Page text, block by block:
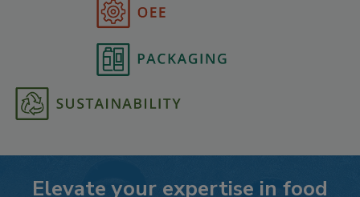
Elevate your expertise in food